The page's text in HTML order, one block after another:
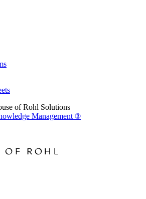
of Rohl Solutions
Management®